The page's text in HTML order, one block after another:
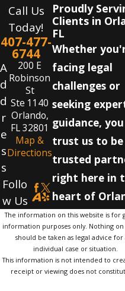
Call Us
Today!
407-477-
6744
A
d
d
r
e
s
s
200 E
Robinson
St
Ste 1140
Orlando,
FL 32801
Map &
Directions
Follo
w Us
Proudly
Clients in
FL
Whether
facing legal
challenges or
seeking
guidance,
trust us to
trusted
right here in
heart of
The information on this website is for
information purposes only. Nothing on
should be taken as legal advice for
individual case or situation.
This information is not intended to
receipt or viewing does not